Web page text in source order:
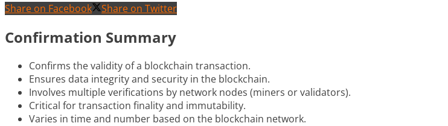
Share on Facebook Share on Twitter
Confirmation Summary
Confirms the validity of a blockchain transaction.
Ensures data integrity and security in the blockchain.
Involves multiple verifications by network nodes (miners or validators).
Critical for transaction finality and immutability.
Varies in time and number based on the blockchain network.